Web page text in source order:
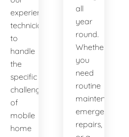
experienced
technicians
to
handle
the
specific
challenges
of
mobile
home
all
year
round.
Whether
you
need
routine
maintenance,
emergency
repairs,